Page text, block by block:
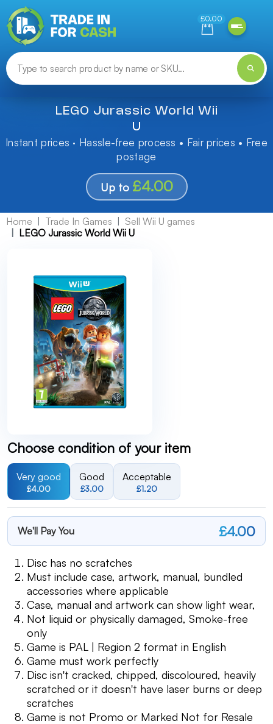
£0.00
LEGO Jurassic World Wii
U
Instant prices · Hassle-free process • Fair prices • Free
postage
Up to £4.00
Home Trade In Games
Sell Wii U games
LEGO Jurassic World Wii U
Choose condition of your item
Very good
£4.00
Good
£3.00
Acceptable
£1.20
We'll Pay You £4.00
Disc has no scratches
Must include case, artwork, manual, bundled
accessories where applicable
Case, manual and artwork can show light wear,
Not liquid or physically damaged, Smoke-free
only
Game is PAL | Region 2 format in English
Game must work perfectly
Disc isn't cracked, chipped, discoloured, heavily
scratched or it doesn't have laser burns or deep
scratches
Game is not Promo or Marked Not for Resale